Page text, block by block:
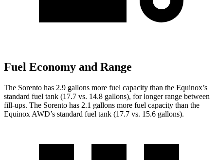
Fuel Economy and Range
The Sorento has 2.9 gallons more fuel capacity than the Equinox’s
standard fuel tank (17.7 vs. 14.8 gallons), for longer range between
fill-ups. The Sorento has 2.1 gallons more fuel capacity than the
Equinox AWD’s standard fuel tank (17.7 vs. 15.6 gallons).